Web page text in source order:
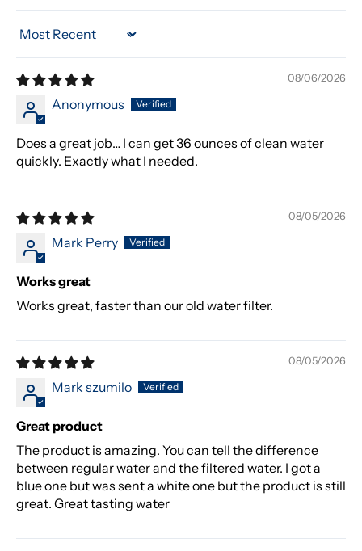
Sort by
08/06/2026
Anonymous
Does a great job… I can get 36 ounces of clean water
quickly. Exactly what I needed.
08/05/2026
Mark Perry
Works great
Works great, faster than our old water filter.
08/05/2026
Mark szumilo
Great product
The product is amazing. You can tell the difference
between regular water and the filtered water. I got a
blue one but was sent a white one but the product is still
great. Great tasting water